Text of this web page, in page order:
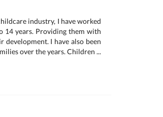
industry, I have worked
14 years. Providing them with
development. I have also been
over the years. Children ...